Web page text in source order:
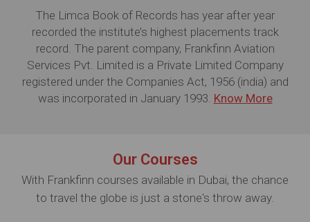
The Limca Book of Records has year after year
recorded the institute’s highest placements track
record. The parent company, Frankfinn Aviation
Services Pvt. Limited is a Private Limited Company
registered under the Companies Act, 1956 (india) and
was incorporated in January 1993. Know More
Our Courses
With Frankfinn courses available in Dubai, the chance
to travel the globe is just a stone's throw away.